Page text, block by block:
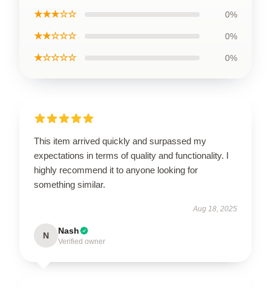
★★★☆☆ 0%
★★☆☆☆ 0%
★☆☆☆☆ 0%
This item arrived quickly and surpassed my
expectations in terms of quality and functionality. I
highly recommend it to anyone looking for
something similar.
Aug 18, 2025
N Nash
Verified owner